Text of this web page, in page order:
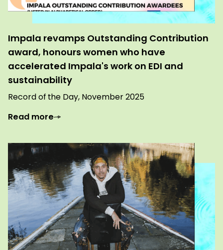
Impala revamps Outstanding Contribution
award, honours women who have
accelerated Impala's work on EDI and
sustainability
Record of the Day, November 2025
Read more